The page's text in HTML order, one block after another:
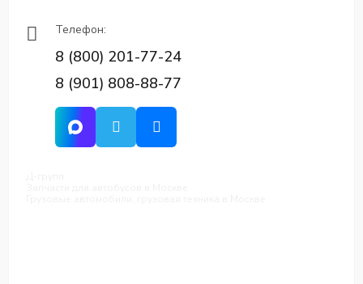
Телефон:
8 (800) 201-77-24
8 (901) 808-88-77